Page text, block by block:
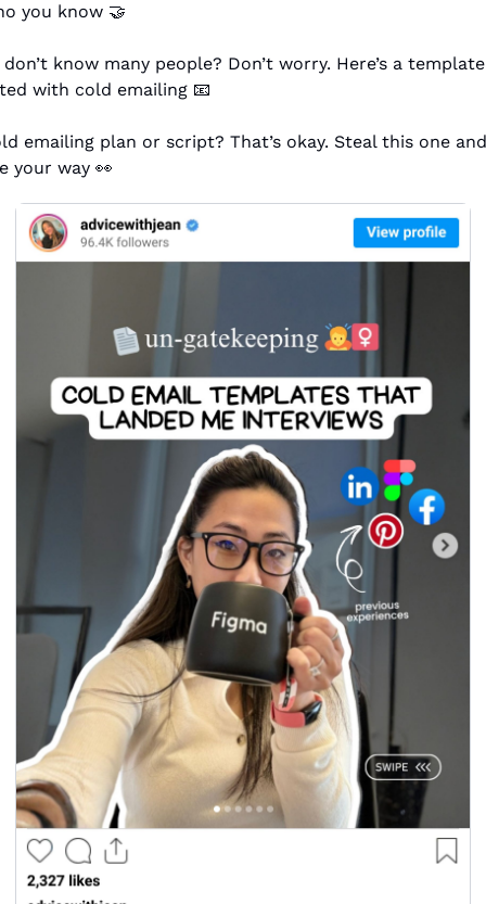
you know 🤝
know many people? Don’t worry. Here’s a
with cold emailing 📧
emailing plan or script? That’s okay. Steal this one
your way 👀